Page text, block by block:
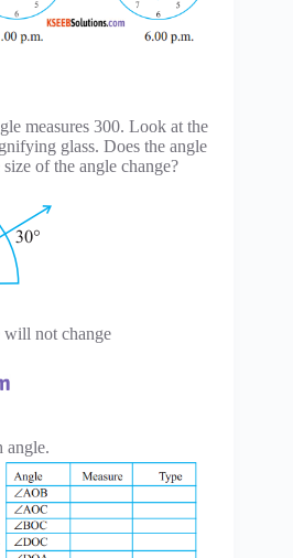
measures 300. Look at the
glass. Does the angle
of the angle change?
will not change
angle.